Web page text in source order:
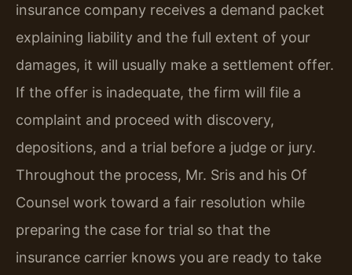
insurance company receives a demand packet
explaining liability and the full extent of your
damages, it will usually make a settlement offer.
If the offer is inadequate, the firm will file a
complaint and proceed with discovery,
depositions, and a trial before a judge or jury.
Throughout the process, Mr. Sris and his Of
Counsel work toward a fair resolution while
preparing the case for trial so that the
insurance carrier knows you are ready to take